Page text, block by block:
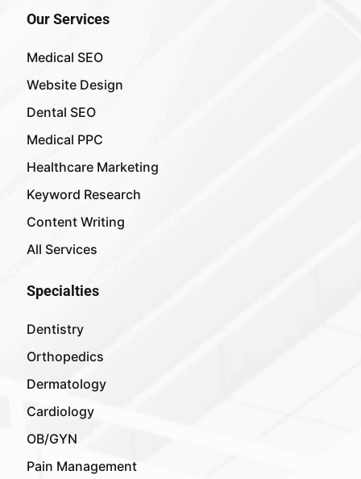
Our Services
Medical SEO
Website Design
Dental SEO
Medical PPC
Healthcare Marketing
Keyword Research
Content Writing
All Services
Specialties
Dentistry
Orthopedics
Dermatology
Cardiology
OB/GYN
Pain Management